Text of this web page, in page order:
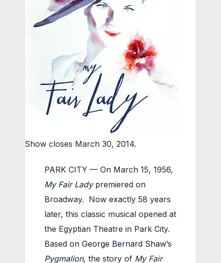
Show closes March 30, 2014.
PARK CITY — On March 15, 1956,
My Fair Ladypremiered on
Broadway. Now exactly 58 years
later, this classic musical opened at
the Egyptian Theatre in Park City.
Based on George Bernard Shaw’s
Pygmalion, the story of My Fair